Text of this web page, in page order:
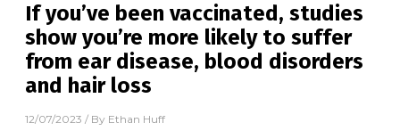
If you’ve been vaccinated, studies
show you’re more likely to suffer
from ear disease, blood disorders
and hair loss
12/07/2023 / By Ethan Huff